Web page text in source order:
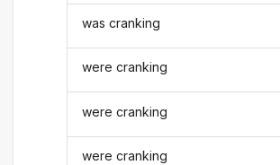
was cranking
were cranking
were cranking
were cranking